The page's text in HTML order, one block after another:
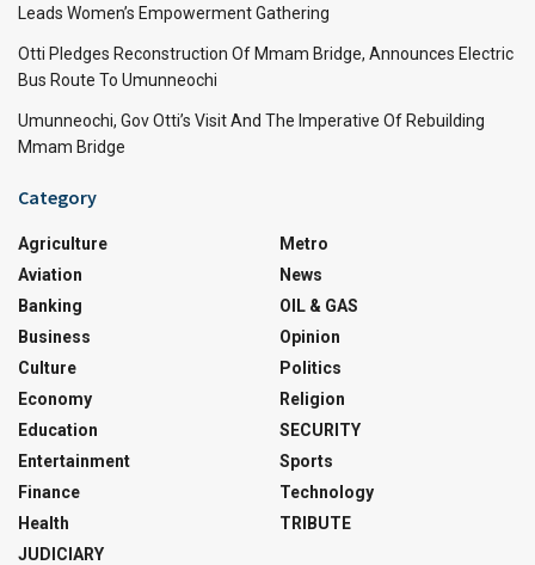
Leads Women’s Empowerment Gathering
Otti Pledges Reconstruction Of Mmam Bridge, Announces Electric
Bus Route To Umunneochi
Umunneochi, Gov Otti’s Visit And The Imperative Of Rebuilding
Mmam Bridge
Category
Agriculture
Aviation
Banking
Business
Culture
Economy
Education
Entertainment
Finance
Health
JUDICIARY
Metro
News
OIL & GAS
Opinion
Politics
Religion
SECURITY
Sports
Technology
TRIBUTE